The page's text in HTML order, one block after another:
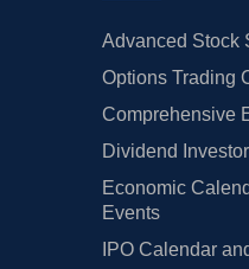
Advanced Stock
Options Trading
Comprehensive
Dividend
Economic
Events
IPO Calendar